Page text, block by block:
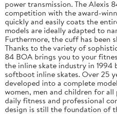
power transmission. The Alexis
competition with the award-
quickly and easily coats the
models are ideally adapted to
Furthermore, the cuff has been
Thanks to the variety of
84 BOA brings you to your
the inline skate industry in
softboot inline skates. Over 25
developed into a complete
women, men and children for
daily fitness and professional
design is still the foundation of